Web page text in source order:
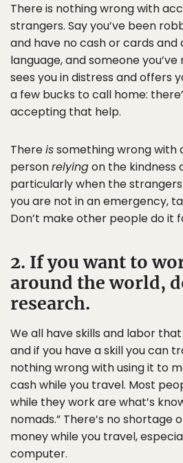
There is nothing wrong with
strangers. Say you’ve been
and have no cash or cards and
language, and someone
sees you in distress and offers
a few bucks to call home:
accepting that help.
Thereissomething wrong with
personrelyingon the kindness
particularly when the strangers
you are not in an emergency,
Don’t make other people do it
2. If you want to
around the world,
research.
We all have skills and labor
and if you have a skill you can
nothing wrong with using it to
cash while you travel. Most
while they work are what’s
nomads.” There’s no shortage
money while you travel,
computer.